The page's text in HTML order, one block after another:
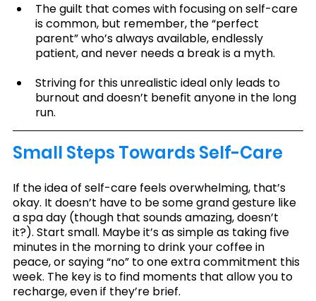
The guilt that comes with focusing on self-care
is common, but remember, the “perfect
parent” who’s always available, endlessly
patient, and never needs a break is a myth.
Striving for this unrealistic ideal only leads to
burnout and doesn’t benefit anyone in the long
run.
Small Steps Towards Self-Care
If the idea of self-care feels overwhelming, that’s
okay. It doesn’t have to be some grand gesture like
a spa day (though that sounds amazing, doesn’t
it?). Start small. Maybe it’s as simple as taking five
minutes in the morning to drink your coffee in
peace, or saying “no” to one extra commitment this
week. The key is to find moments that allow you to
recharge, even if they’re brief.